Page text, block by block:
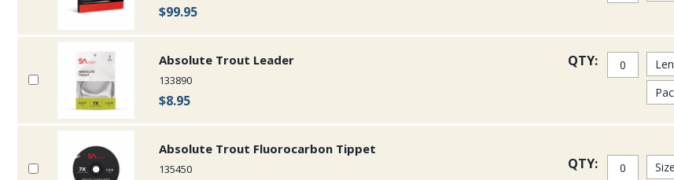
$99.95
Absolute Trout Leader
133890
$8.95
QTY:
Absolute Trout Fluorocarbon Tippet
135450 QTY: